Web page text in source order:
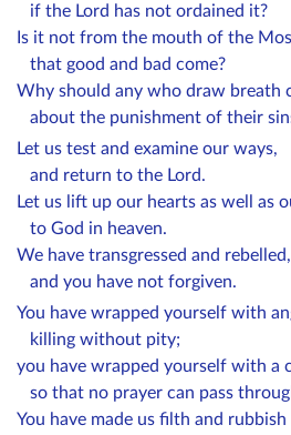
if the Lord has not ordained it?
Is it not from the mouth of the
that good and bad come?
Why should any who draw breath
about the punishment of their
Let us test and examine our ways,
and return to the Lord.
Let us lift up our hearts as well as
to God in heaven.
We have transgressed and rebelled,
and you have not forgiven.
You have wrapped yourself with
killing without pity;
you have wrapped yourself with a
so that no prayer can pass
You have made us filth and rubbish